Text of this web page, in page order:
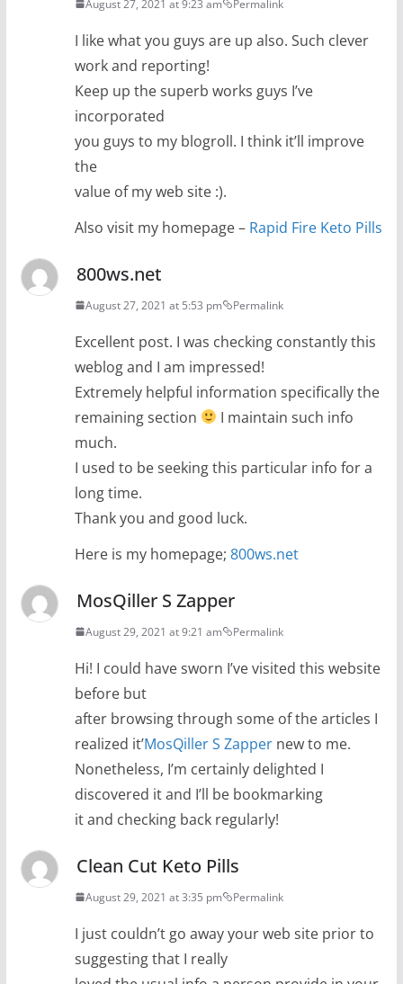
August 27, 2021 at 9:23 am Permalink
I like what you guys are up also. Such clever
work and reporting!
Keep up the superb works guys I’ve
incorporated
you guys to my blogroll. I think it’ll improve
the
value of my web site :).
Also visit my homepage – Rapid Fire Keto Pills
800ws.net
August 27, 2021 at 5:53 pm Permalink
Excellent post. I was checking constantly this
weblog and I am impressed!
Extremely helpful information specifically the
remaining section
I maintain such info
much.
I used to be seeking this particular info for a
long time.
Thank you and good luck.
Here is my homepage; 800ws.net
MosQiller S Zapper
August 29, 2021 at 9:21 am Permalink
Hi! I could have sworn I’ve visited this website
before but
after browsing through some of the articles I
realized it’MosQiller S Zappernew to me.
Nonetheless, I’m certainly delighted I
discovered it and I’ll be bookmarking
it and checking back regularly!
Clean Cut Keto Pills
August 29, 2021 at 3:35 pm Permalink
I just couldn’t go away your web site prior to
suggesting that I really